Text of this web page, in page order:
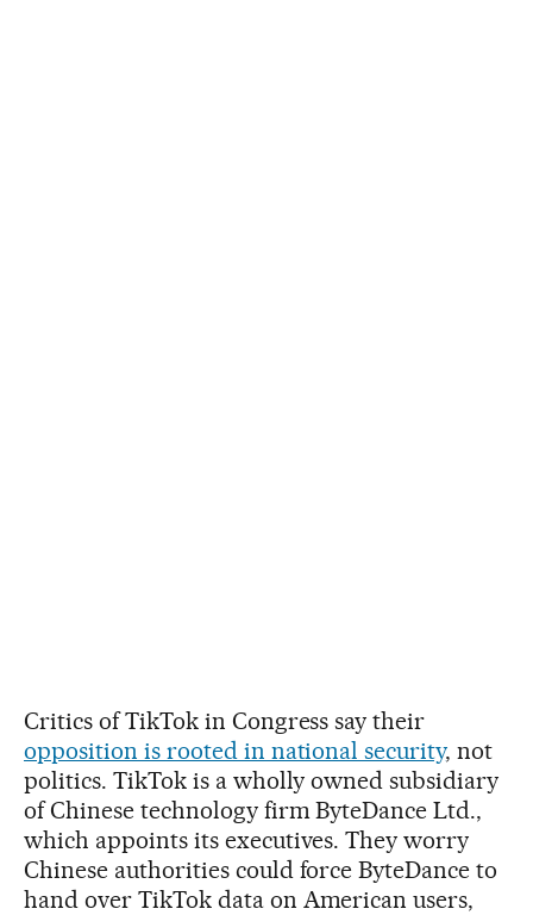
Critics of TikTok in Congress say their
opposition is rooted in national security, not
politics. TikTok is a wholly owned subsidiary
of Chinese technology firm ByteDance Ltd.,
which appoints its executives. They worry
Chinese authorities could force ByteDance to
hand over TikTok data on American users,